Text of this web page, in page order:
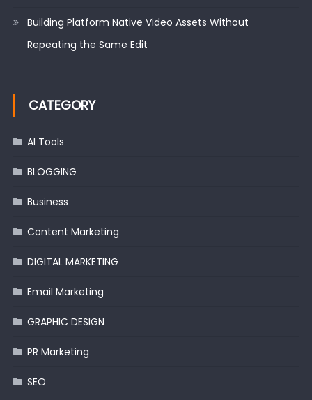
Building Platform Native Video Assets Without
Repeating the Same Edit
CATEGORY
AI Tools
BLOGGING
Business
Content Marketing
DIGITAL MARKETING
Email Marketing
GRAPHIC DESIGN
PR Marketing
SEO